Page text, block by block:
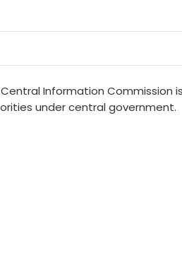
Information
under central government.